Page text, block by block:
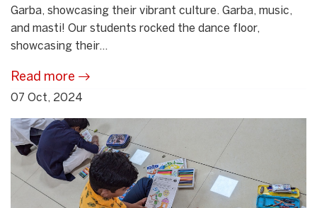
Garba, showcasing their vibrant culture. Garba, music,
and masti! Our students rocked the dance floor,
showcasing their...
Read more
07 Oct, 2024